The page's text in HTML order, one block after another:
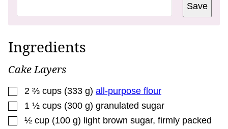
Save
Ingredients
Cake Layers
▢
2 ⅔ cups (333 g) all-purpose flour
▢
1 ½ cups (300 g) granulated sugar
▢
½ cup (100 g) light brown sugar, firmly packed